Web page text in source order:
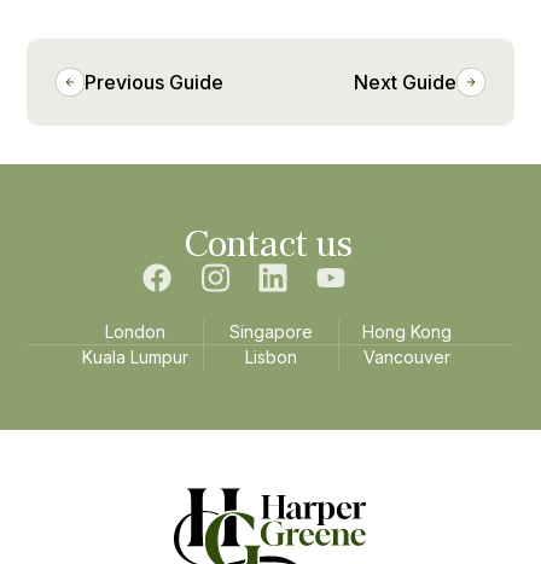
Previous Guide Next Guide
Contact us
London Singapore
Hong Kong
Kuala Lumpur
Lisbon Vancouver